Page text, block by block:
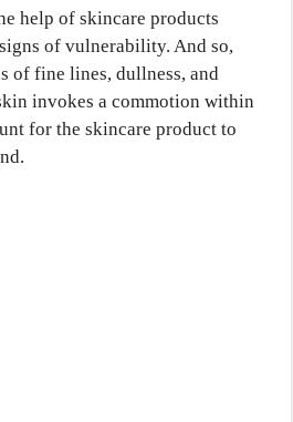
help of skincare products
of vulnerability. And so,
of fine lines, dullness, and
invokes a commotion within
for the skincare product to